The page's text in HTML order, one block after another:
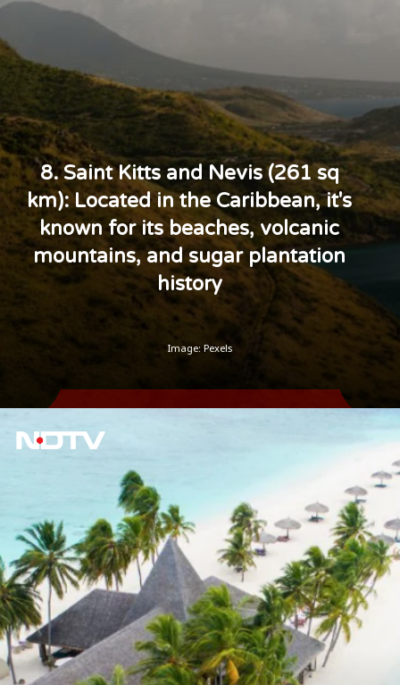
8. Saint Kitts and Nevis (261 sq
km): Located in the Caribbean, it's
known for its beaches, volcanic
mountains, and sugar plantation
history
Image: Pexels